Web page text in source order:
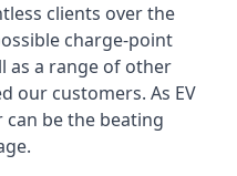
clients over the
charge-point
as a range of other
our customers. As EV
can be the beating